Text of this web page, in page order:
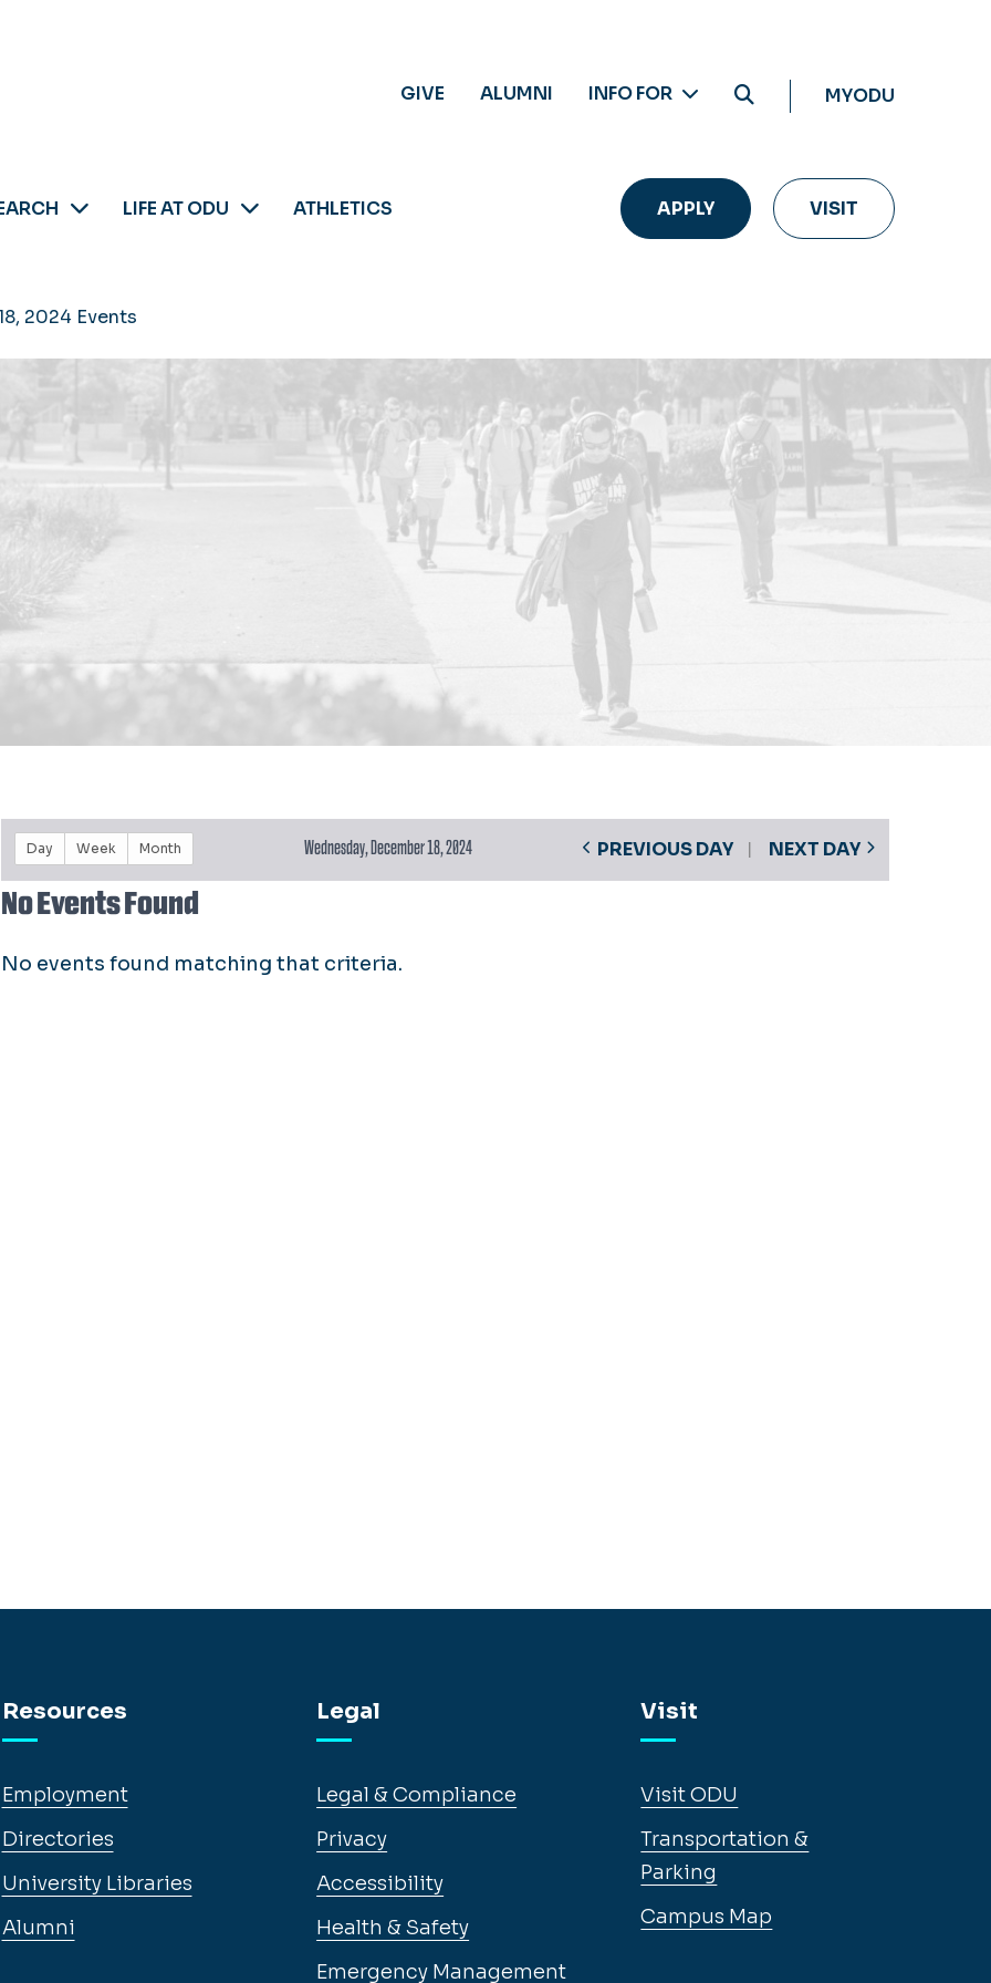
GIVE ALUMNI INFO FOR MYODU
LIFE AT ODU ATHLETICS APPLY VISIT
2024 Events
Day Week Month Wednesday, December 18, 2024 PREVIOUS DAY NEXT DAY
No Events Found
No events found matching that criteria.
Resources
Employment
Directories
University Libraries
Alumni
Legal
Legal & Compliance
Privacy
Accessibility
Health & Safety
Emergency Management
Visit
Visit ODU
Transportation &
Parking
Campus Map